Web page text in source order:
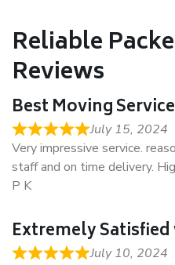
Reliable
Reviews
Best Moving
July 15, 2024
Very impressive service.
staff and on time delivery.
P K
Extremely
July 10, 2024